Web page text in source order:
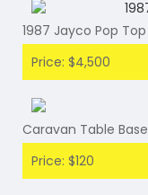
1987 Jayco Pop
Price: $4,500
Caravan Table Base
Price: $120